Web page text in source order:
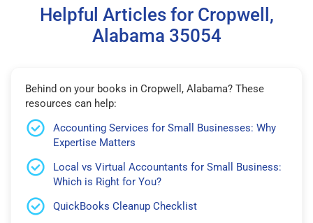
Helpful Articles for Cropwell,
Alabama 35054
Behind on your books in Cropwell, Alabama? These
resources can help:
Accounting Services for Small Businesses: Why
Expertise Matters
Local vs Virtual Accountants for Small Business:
Which is Right for You?
QuickBooks Cleanup Checklist